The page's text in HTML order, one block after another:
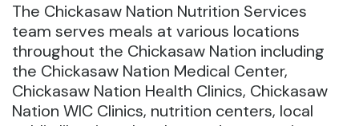
The Chickasaw Nation Nutrition Services
team serves meals at various locations
throughout the Chickasaw Nation including
the Chickasaw Nation Medical Center,
Chickasaw Nation Health Clinics, Chickasaw
Nation WIC Clinics, nutrition centers, local